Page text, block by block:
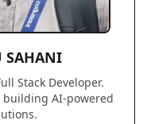
SAHANI
Stack Developer.
building AI-powered